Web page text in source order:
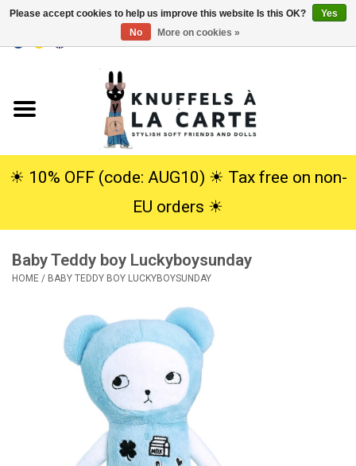
Cuddles
SALE
☀︎ 10% OFF (code: AUG10) ☀︎ Tax free on non-
EU orders ☀︎
Baby Teddy boy Luckyboysunday
HOME / BABY TEDDY BOY LUCKYBOYSUNDAY
Please accept cookies to help us improve this website Is this OK?
Yes
No
More on cookies »